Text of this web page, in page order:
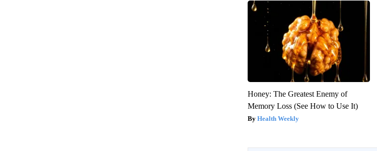
Honey: The Greatest Enemy of
Memory Loss (See How to Use It)
Health Weekly